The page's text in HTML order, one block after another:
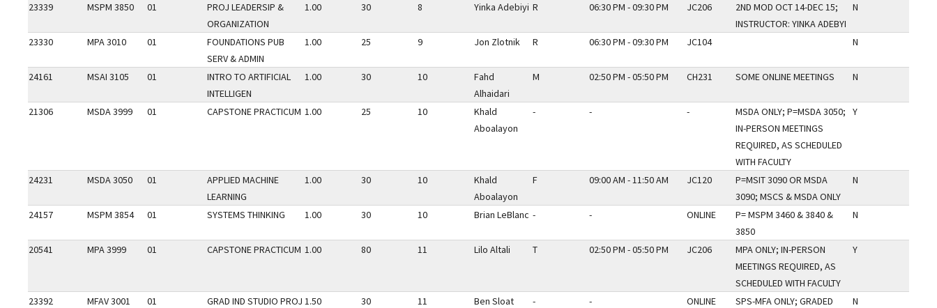
23339 MSPM 3850 01
PROJ LEADERSIP &
ORGANIZATION
1.00 30 8 Yinka Adebiyi R 06:30 PM - 09:30 PM JC206
2ND MOD OCT 14-DEC 15;
INSTRUCTOR: YINKA ADEBYI
N
23330 MPA 3010 01
FOUNDATIONS PUB
SERV & ADMIN
1.00 25 9 Jon Zlotnik R 06:30 PM - 09:30 PM JC104 N
24161 MSAI 3105 01
INTRO TO ARTIFICIAL
INTELLIGEN
1.00 30 10
Fahd
Alhaidari
M 02:50 PM - 05:50 PM CH231 SOME ONLINE MEETINGS N
21306 MSDA 3999 01 CAPSTONE PRACTICUM 1.00 25 10
Khald
Aboalayon
- - -
MSDA ONLY; P=MSDA 3050;
IN-PERSON MEETINGS
REQUIRED, AS SCHEDULED
WITH FACULTY
Y
24231 MSDA 3050 01
APPLIED MACHINE
LEARNING
1.00 30 10
Khald
Aboalayon
F 09:00 AM - 11:50 AM JC120
P=MSIT 3090 OR MSDA
3090; MSCS & MSDA ONLY
N
24157 MSPM 3854 01 SYSTEMS THINKING 1.00 30 10 Brian LeBlanc - - ONLINE
P= MSPM 3460 & 3840 &
3850
N
20541 MPA 3999 01 CAPSTONE PRACTICUM 1.00 80 11 Lilo Altali T 02:50 PM - 05:50 PM JC206
MPA ONLY; IN-PERSON
MEETINGS REQUIRED, AS
SCHEDULED WITH FACULTY
Y
23392 MFAV 3001 01
GRAD IND STUDIO PROJ 1.50 30 11 Ben Sloat - - ONLINE
SPS-MFA ONLY; GRADED
N